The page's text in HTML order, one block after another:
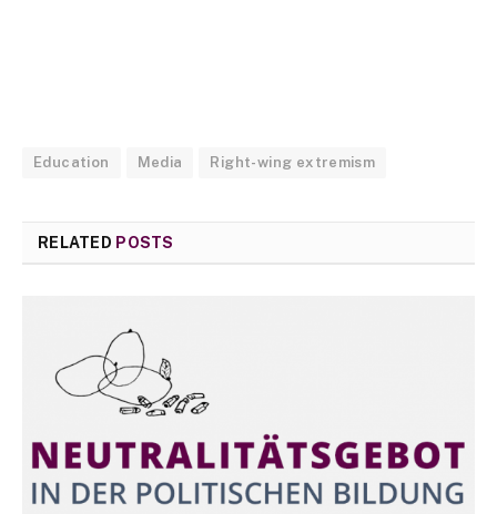
Education Media Right-wing extremism
RELATED POSTS